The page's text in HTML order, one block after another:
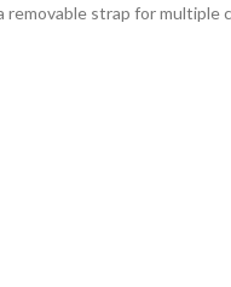
strap for